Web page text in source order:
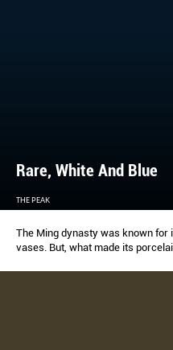
Rare, White And Blue
THE PEAK
The Ming dynasty was known for
vases. But, what made its